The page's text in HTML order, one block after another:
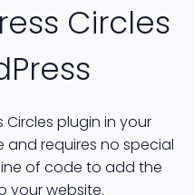
Circles
plugin in your
and requires no special
of code to add the
your website.